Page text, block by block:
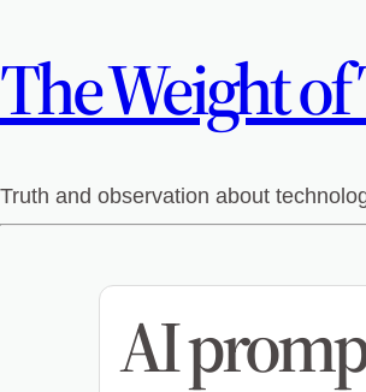
The Weight
Truth and observation about
AI